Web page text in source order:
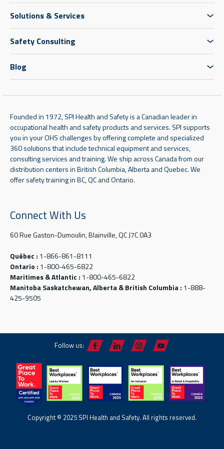
Solutions & Services
Safety Consulting
Blog
Founded in 1972, SPI Health and Safety is a Canadian leader in
occupational health and safety products and services. SPI supports
you in your OHS challenges by offering complete and specialized
360 solutions that include technical equipment and services,
consulting services and training. We ship across Canada from our
distribution centers in British Columbia, Alberta and Quebec. We
offer safety training in BC, QC and Ontario.
Connect With Us
60 Rue Gaston-Dumoulin, Blainville, QC J7C 0A3
Québec : 1-866-861-8111
Ontario : 1-800-465-6822
Maritimes & Atlantic : 1-800-465-6822
Manitoba Saskatchewan, Alberta & British Columbia : 1-888-
425-9505
Follow us:
Copyright © 2025 SPI Health and Safety. All rights reserved.